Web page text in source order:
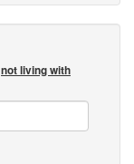
not living with